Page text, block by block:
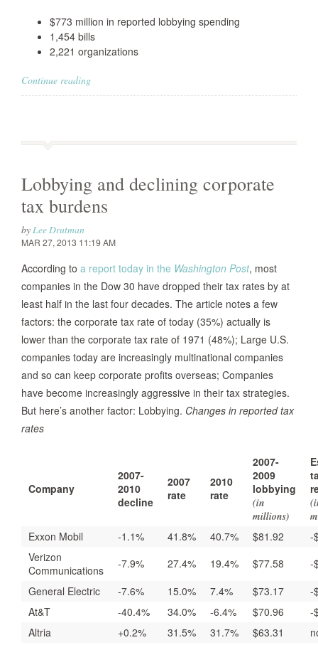
$773 million in reported lobbying spending
1,454 bills
2,221 organizations
Continue reading
Lobbying and declining corporate
tax burdens
byLee Drutman
MAR 27, 2013 11:19 AM
According to a report today in the Washington Post, most
companies in the Dow 30 have dropped their tax rates by at
least half in the last four decades. The article notes a few
factors: the corporate tax rate of today (35%) actually is
lower than the corporate tax rate of 1971 (48%); Large U.S.
companies today are increasingly multinational companies
and so can keep corporate profits overseas; Companies
have become increasingly aggressive in their tax strategies.
But here’s another factor: Lobbying. Changes in reported tax
rates
Company
2007-
2010
decline
2007
rate
2010
rate
2007-
2009
lobbying
(in
millions)
Exxon Mobil -1.1% 41.8% 40.7% $81.92
-
Verizon
Communications
-7.9% 27.4% 19.4% $77.58
-
General Electric
-7.6% 15.0% 7.4% $73.17
-
At&T
-40.4% 34.0% -6.4% $70.96
-
Altria
+0.2% 31.5% 31.7% $63.31